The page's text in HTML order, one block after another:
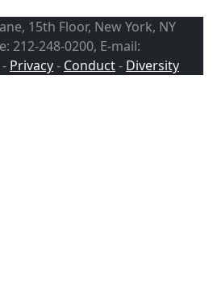
15th Floor, New York, NY
212-248-0200, E-mail:
Privacy- Conduct- Diversity